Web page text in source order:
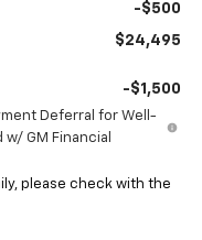
-$500
$24,495
-$1,500
Deferral for Well-
GM Financial
please check with the